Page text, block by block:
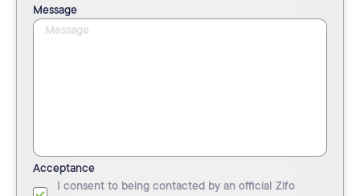
Message
Acceptance
I consent to being contacted by an official Zifo